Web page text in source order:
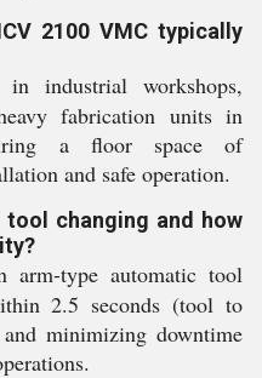
2100 VMC typically
industrial workshops,
fabrication units in
a floor space of
and safe operation.
changing and how
arm-type automatic tool
2.5 seconds (tool to
minimizing downtime